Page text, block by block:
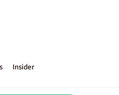
Insider